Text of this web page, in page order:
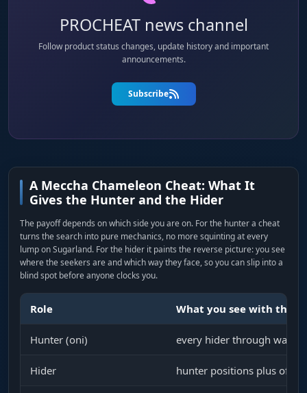
PROCHEAT news channel
Follow product status changes, update history and important
announcements.
Subscribe
A Meccha Chameleon Cheat: What It
Gives the Hunter and the Hider
The payoff depends on which side you are on. For the hunter a cheat
turns the search into pure mechanics, no more squinting at every
lump on Sugarland. For the hider it paints the reverse picture: you see
where the seekers are and which way they face, so you can slip into a
blind spot before anyone clocks you.
Role What you see with the
Hunter (oni) every hider through walls:
Hider hunter positions plus off-